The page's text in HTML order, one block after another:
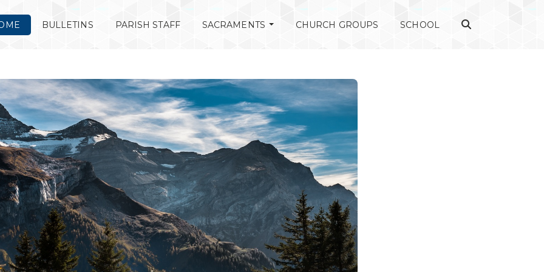
BULLETINS PARISH STAFF SACRAMENTS CHURCH GROUPS SCHOOL